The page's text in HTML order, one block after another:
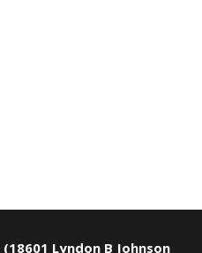
Lyndon B Johnson